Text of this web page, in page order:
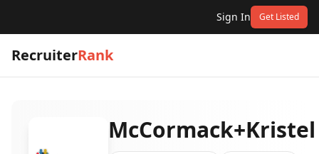
Sign In Get Listed
RecruiterRank
McCormack+Kristel